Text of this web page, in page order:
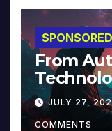
SPONSORED
From
Music
JULY 27,
COMMENTS